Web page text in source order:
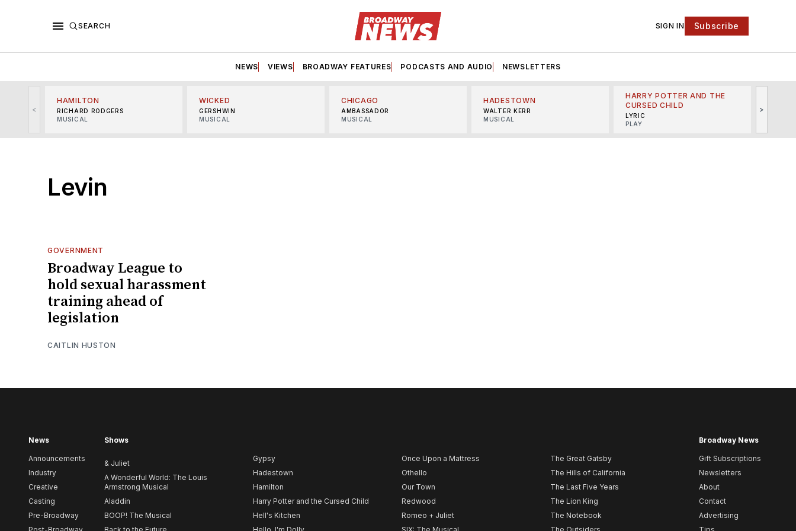
SEARCH SIGN IN Subscribe
NEWS VIEWS BROADWAY FEATURES PODCASTS AND AUDIO NEWSLETTERS
<
HAMILTON
RICHARD RODGERS
MUSICAL
WICKED
GERSHWIN
MUSICAL
CHICAGO
AMBASSADOR
MUSICAL
HADESTOWN
WALTER KERR
MUSICAL
HARRY POTTER AND THE
CURSED CHILD
LYRIC
PLAY
>
Levin
GOVERNMENT
Broadway League to
hold sexual harassment
training ahead of
legislation
CAITLIN HUSTON
News
Announcements
Industry
Creative
Casting
Pre-Broadway
Shows
& Juliet
A Wonderful World: The Louis
Armstrong Musical
Aladdin
BOOP! The Musical
Gypsy
Hadestown
Hamilton
Harry Potter and the Cursed Child
Hell's Kitchen
Once Upon a Mattress
Othello
Our Town
Redwood
Romeo + Juliet
The Great Gatsby
The Hills of California
The Last Five Years
The Lion King
The Notebook
Broadway News
Gift Subscriptions
Newsletters
About
Contact
Advertising